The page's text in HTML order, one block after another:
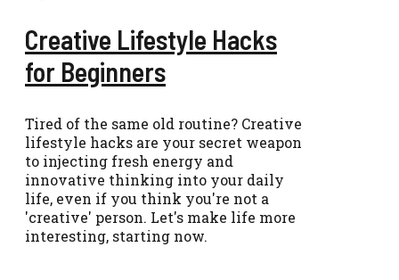
Creative Lifestyle Hacks
for Beginners
Tired of the same old routine? Creative
lifestyle hacks are your secret weapon
to injecting fresh energy and
innovative thinking into your daily
life, even if you think you're not a
'creative' person. Let's make life more
interesting, starting now.